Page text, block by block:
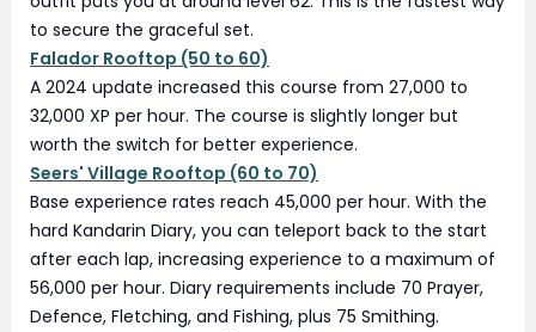
to secure the graceful set.
Falador Rooftop (50 to 60)
A 2024 update increased this course from 27,000 to
32,000 XP per hour. The course is slightly longer but
worth the switch for better experience.
Seers' Village Rooftop (60 to 70)
Base experience rates reach 45,000 per hour. With the
hard Kandarin Diary, you can teleport back to the start
after each lap, increasing experience to a maximum of
56,000 per hour. Diary requirements include 70 Prayer,
Defence, Fletching, and Fishing, plus 75 Smithing.